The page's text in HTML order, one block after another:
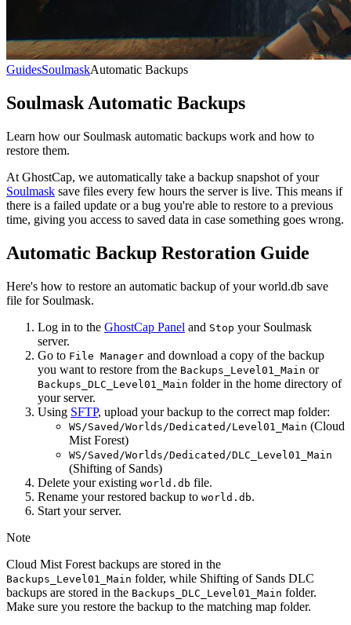
GuidesSoulmaskAutomatic Backups
Soulmask Automatic Backups
Learn how our Soulmask automatic backups work and how to
restore them.
At GhostCap, we automatically take a backup snapshot of your
Soulmask save files every few hours the server is live. This means if
there is a failed update or a bug you're able to restore to a previous
time, giving you access to saved data in case something goes wrong.
Automatic Backup Restoration Guide
Here's how to restore an automatic backup of your world.db save
file for Soulmask.
Log in to the GhostCap Panel and Stop your Soulmask
server.
Go to File Manager and download a copy of the backup
you want to restore from the Backups_Level01_Main or
Backups_DLC_Level01_Main folder in the home directory of
your server.
Using SFTP, upload your backup to the correct map folder:
WS/Saved/Worlds/Dedicated/Level01_Main (Cloud
Mist Forest)
WS/Saved/Worlds/Dedicated/DLC_Level01_Main
(Shifting of Sands)
Delete your existing world.db file.
Rename your restored backup to world.db.
Start your server.
Note
Cloud Mist Forest backups are stored in the
Backups_Level01_Main folder, while Shifting of Sands DLC
backups are stored in the Backups_DLC_Level01_Main folder.
Make sure you restore the backup to the matching map folder.